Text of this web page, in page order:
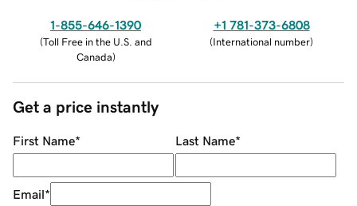
1-855-646-1390
(Toll Free in the U.S. and
Canada)
+1 781-373-6808
(International number)
Get a price instantly
First Name* Last Name*
Email*